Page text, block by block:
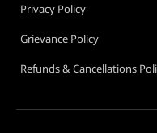
Privacy Policy
Grievance Policy
Refunds & Cancellations